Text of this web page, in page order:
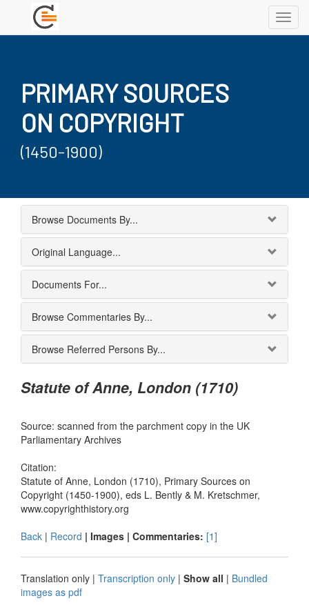
PRIMARY SOURCES
ON COPYRIGHT
(1450-1900)
Browse Documents By...
Original Language...
Documents For...
Browse Commentaries By...
Browse Referred Persons By...
Statute of Anne, London (1710)
Source: scanned from the parchment copy in the UK
Parliamentary Archives
Citation:
Statute of Anne, London (1710), Primary Sources on
Copyright (1450-1900), eds L. Bently & M. Kretschmer,
www.copyrighthistory.org
Back | Record | Images | Commentaries: [1]
Translation only | Transcription only | Show all | Bundled
images as pdf